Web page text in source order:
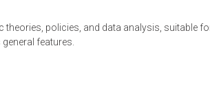
policies, and data analysis, suitable
features.
+91